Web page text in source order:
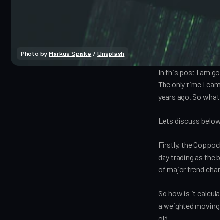
Photo byMarkus Spiske /Unsplash
In this post I am
The only time I
years ago. So
Lets discuss
Firstly, the
day trading as the
of major trend
So how is it
a weighted
old.